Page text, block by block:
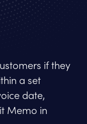
if they
a set
date,
Memo in